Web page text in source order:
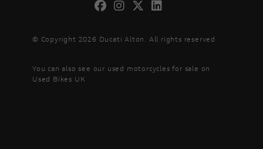
© Copyright 2026 Ducati Alton. All rights reserved
You can also see our used motorcycles for sale on
Used Bikes UK